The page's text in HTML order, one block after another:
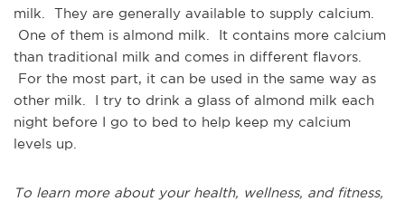
milk. They are generally available to supply calcium.
One of them is almond milk. It contains more calcium
than traditional milk and comes in different flavors.
For the most part, it can be used in the same way as
other milk. I try to drink a glass of almond milk each
night before I go to bed to help keep my calcium
levels up.
To learn more about your health, wellness, and fitness,